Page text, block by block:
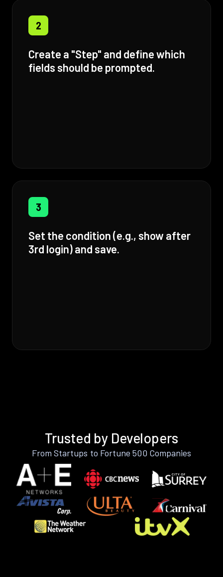
2
Create a "Step" and define which
fields should be prompted.
3
Set the condition (e.g., show after
3rd login) and save.
Trusted by Developers
From Startups to Fortune 500 Companies